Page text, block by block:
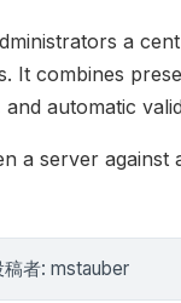
a
It combines
automatic
a server
者: mstauber